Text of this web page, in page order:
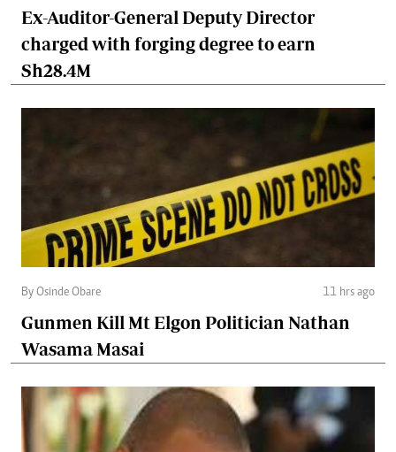
Ex-Auditor-General Deputy Director
charged with forging degree to earn
Sh28.4M
By Osinde Obare 11 hrs ago
Gunmen Kill Mt Elgon Politician Nathan
Wasama Masai